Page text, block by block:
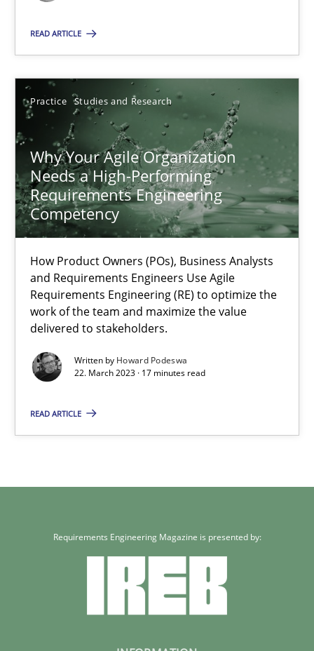
READ ARTICLE
Practice Studies and Research
Why Your Agile Organization
Needs a High-Performing
Requirements Engineering
Competency
How Product Owners (POs), Business Analysts
and Requirements Engineers Use Agile
Requirements Engineering (RE) to optimize the
work of the team and maximize the value
delivered to stakeholders.
Written by Howard Podeswa
22. March 2023 · 17 minutes read
READ ARTICLE
Methods Practice
Guy Kindermans
28.05.2025
9 minutes
How Product Owners (POs), Business Analysts and
Practice Studies and Research
Howard Podeswa
Requirements Engineering Magazine is presented by: